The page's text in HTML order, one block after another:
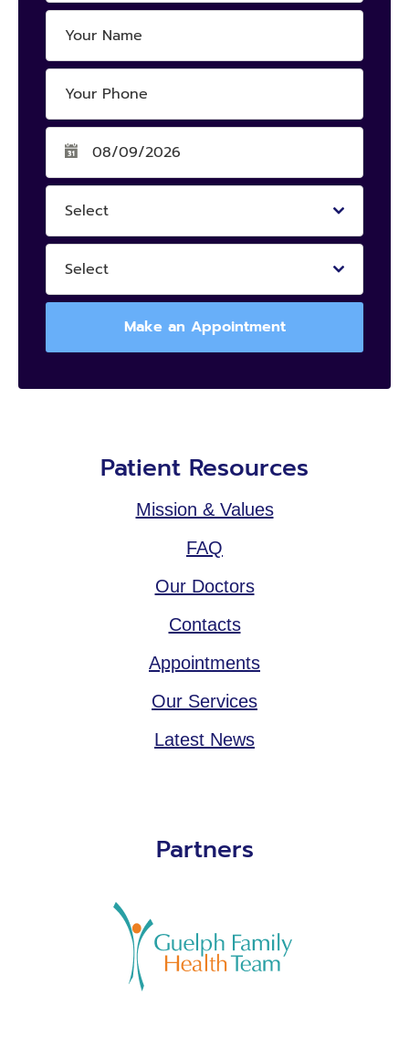
Select
Select
Make an Appointment
Patient Resources
Mission & Values
FAQ
Our Doctors
Contacts
Appointments
Our Services
Latest News
Partners